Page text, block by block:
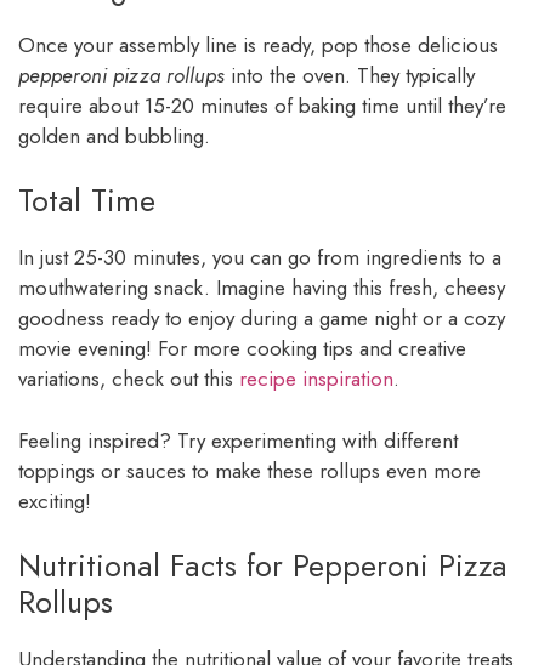
Once your assembly line is ready, pop those delicious
pepperoni pizza rollups into the oven. They typically
require about 15-20 minutes of baking time until they’re
golden and bubbling.
Total Time
In just 25-30 minutes, you can go from ingredients to a
mouthwatering snack. Imagine having this fresh, cheesy
goodness ready to enjoy during a game night or a cozy
movie evening! For more cooking tips and creative
variations, check out this recipe inspiration.
Feeling inspired? Try experimenting with different
toppings or sauces to make these rollups even more
exciting!
Nutritional Facts for Pepperoni Pizza
Rollups